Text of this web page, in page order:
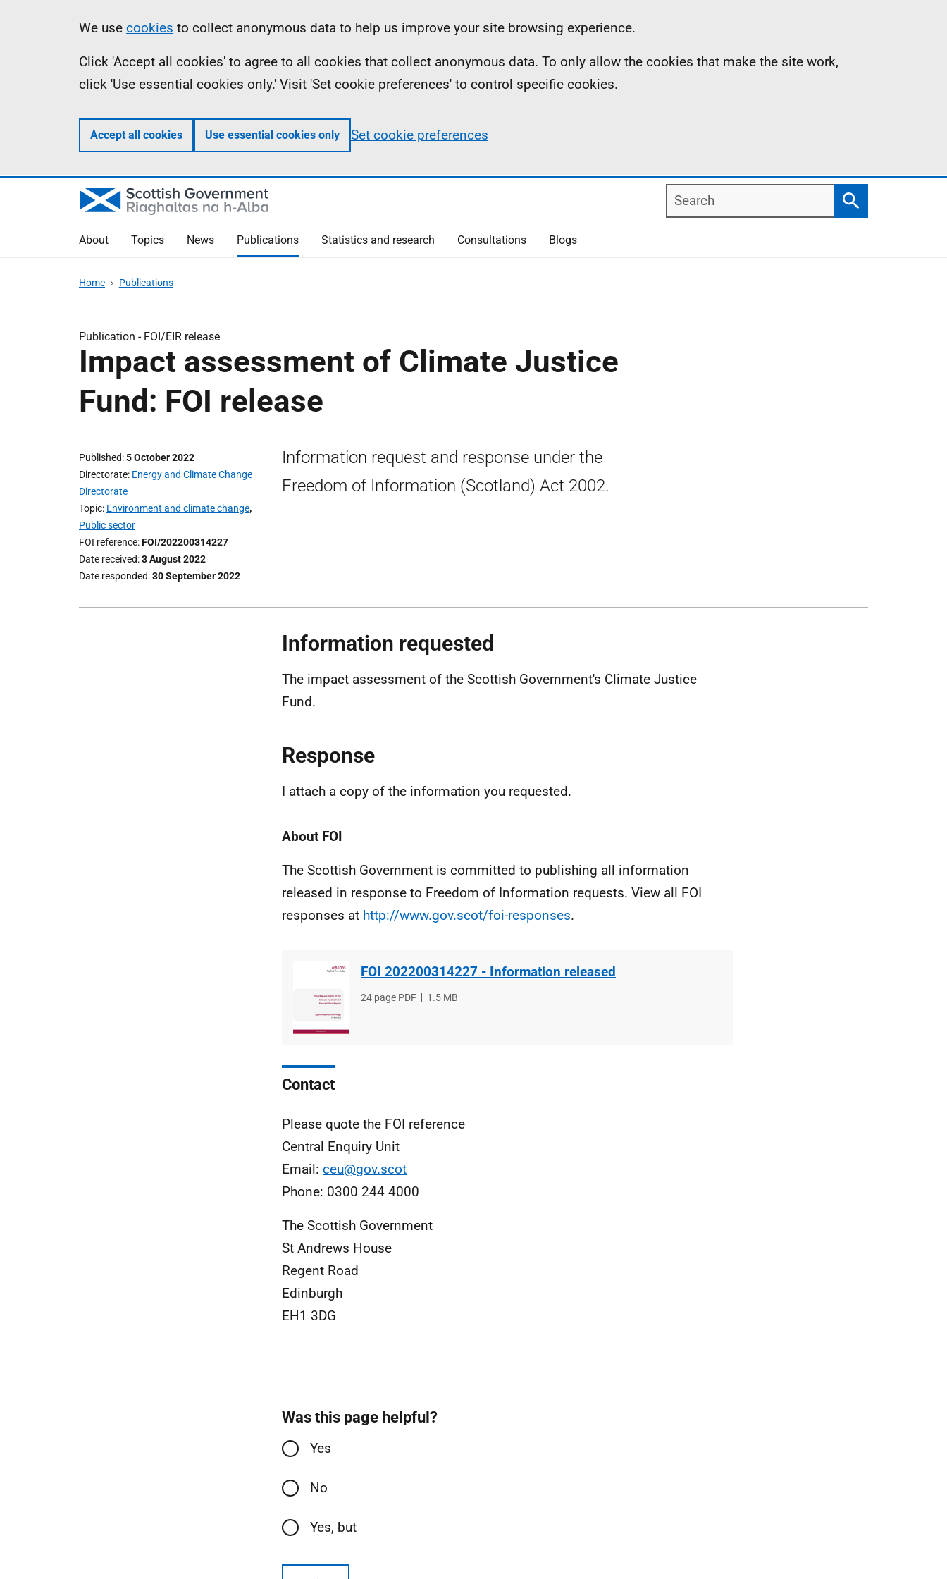
Information
We use cookies to collect anonymous data to help us improve your site browsing experience.
Click 'Accept all cookies' to agree to all cookies that collect anonymous data. To only allow the cookies that make the site work,
click 'Use essential cookies only.' Visit 'Set cookie preferences' to control specific cookies.
Accept all cookies Use essential cookies only Set cookie preferences
Search
Search
About Topics News Publications Statistics and research Consultations Blogs
Home Publications
Publication - FOI/EIR release
Impact assessment of Climate Justice
Fund: FOI release
Published 5 October 2022
Directorate Energy and Climate Change
Directorate
Topic Environment and climate change,
Public sector
FOI reference FOI/202200314227
Date received 3 August 2022
Date responded 30 September 2022
Information request and response under the
Freedom of Information (Scotland) Act 2002.
Information requested
The impact assessment of the Scottish Government's Climate Justice
Fund.
Response
I attach a copy of the information you requested.
About FOI
The Scottish Government is committed to publishing all information
released in response to Freedom of Information requests. View all FOI
responses at http://www.gov.scot/foi-responses.
FOI 202200314227 - Information released
File
24 page PDF
File
1.5 MB
Contact
Please quote the FOI reference
Central Enquiry Unit
Email: ceu@gov.scot
Phone: 0300 244 4000
The Scottish Government
St Andrews House
Regent Road
Edinburgh
EH1 3DG
Was this page helpful?
Yes
No
Yes, but